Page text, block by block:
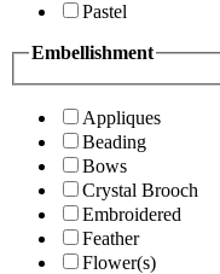
Pastel
Embellishment
Appliques
Beading
Bows
Crystal Brooch
Embroidered
Feather
Flower(s)